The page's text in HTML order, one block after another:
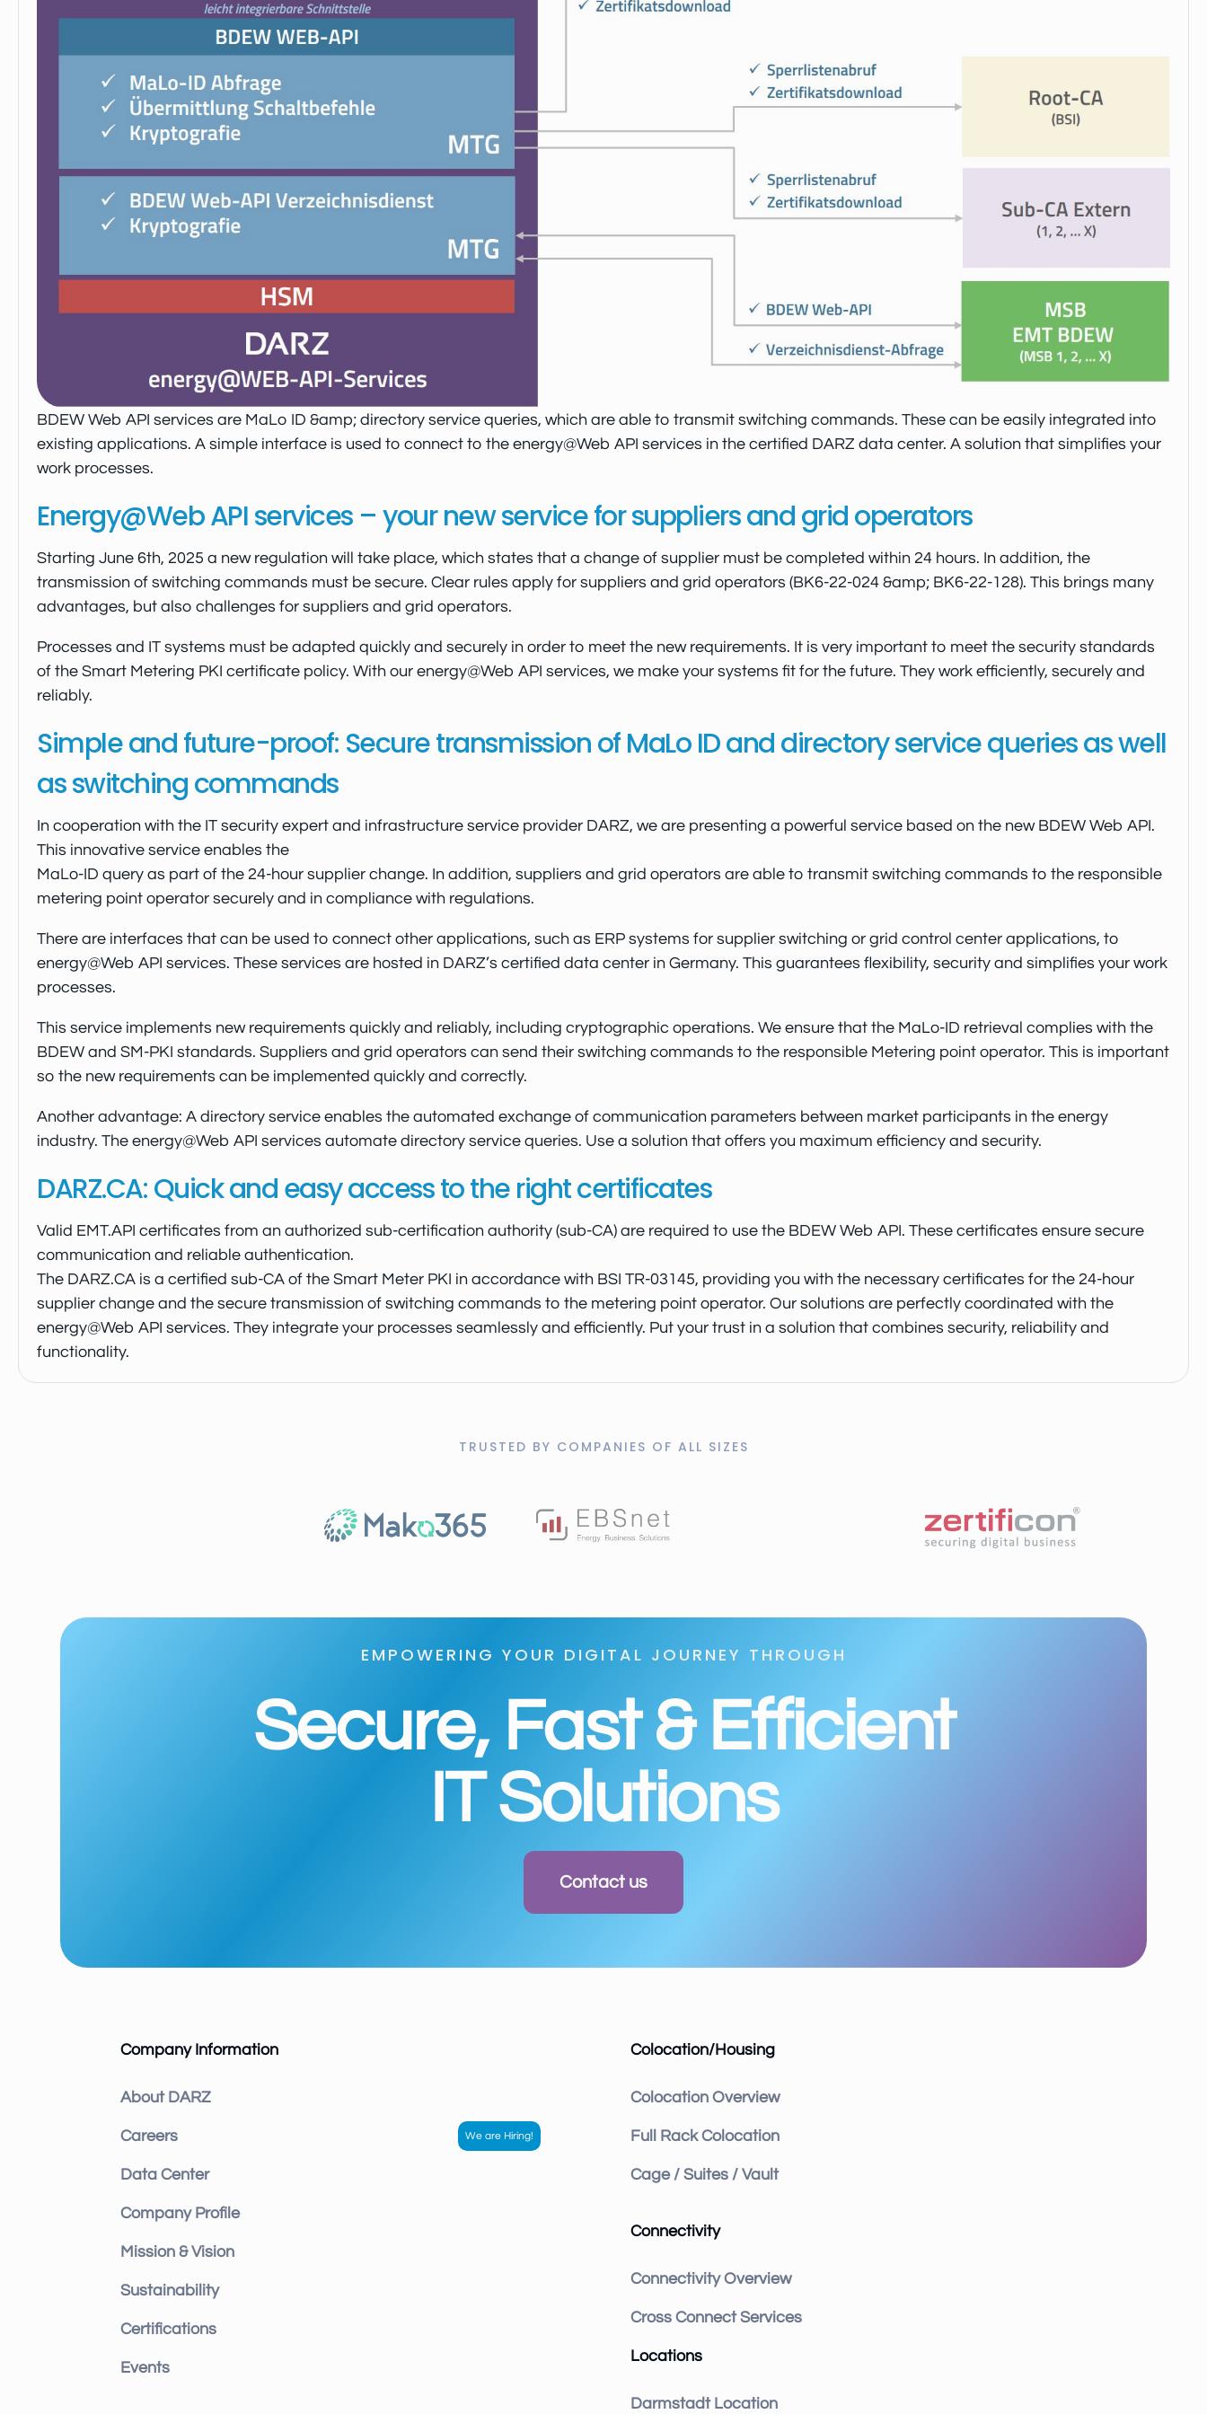
BDEW Web API services are MaLo ID &amp; directory service queries, which are able to transmit switching commands. These can be easily integrated into
existing applications. A simple interface is used to connect to the energy@Web API services in the certified DARZ data center. A solution that simplifies your
work processes.
Energy@Web API services – your new service for suppliers and grid operators
Starting June 6th, 2025 a new regulation will take place, which states that a change of supplier must be completed within 24 hours. In addition, the
transmission of switching commands must be secure. Clear rules apply for suppliers and grid operators (BK6-22-024 &amp; BK6-22-128). This brings many
advantages, but also challenges for suppliers and grid operators.
Processes and IT systems must be adapted quickly and securely in order to meet the new requirements. It is very important to meet the security standards
of the Smart Metering PKI certificate policy. With our energy@Web API services, we make your systems fit for the future. They work efficiently, securely and
reliably.
Simple and future-proof: Secure transmission of MaLo ID and directory service queries as well
as switching commands
In cooperation with the IT security expert and infrastructure service provider DARZ, we are presenting a powerful service based on the new BDEW Web API.
This innovative service enables the
MaLo-ID query as part of the 24-hour supplier change. In addition, suppliers and grid operators are able to transmit switching commands to the responsible
metering point operator securely and in compliance with regulations.
There are interfaces that can be used to connect other applications, such as ERP systems for supplier switching or grid control center applications, to
energy@Web API services. These services are hosted in DARZ’s certified data center in Germany. This guarantees flexibility, security and simplifies your work
processes.
This service implements new requirements quickly and reliably, including cryptographic operations. We ensure that the MaLo-ID retrieval complies with the
BDEW and SM-PKI standards. Suppliers and grid operators can send their switching commands to the responsible Metering point operator. This is important
so the new requirements can be implemented quickly and correctly.
Another advantage: A directory service enables the automated exchange of communication parameters between market participants in the energy
industry. The energy@Web API services automate directory service queries. Use a solution that offers you maximum efficiency and security.
DARZ.CA: Quick and easy access to the right certificates
Valid EMT.API certificates from an authorized sub-certification authority (sub-CA) are required to use the BDEW Web API. These certificates ensure secure
communication and reliable authentication.
The DARZ.CA is a certified sub-CA of the Smart Meter PKI in accordance with BSI TR-03145, providing you with the necessary certificates for the 24-hour
supplier change and the secure transmission of switching commands to the metering point operator. Our solutions are perfectly coordinated with the
energy@Web API services. They integrate your processes seamlessly and efficiently. Put your trust in a solution that combines security, reliability and
functionality.
TRUSTED BY COMPANIES OF ALL SIZES
EMPOWERING YOUR DIGITAL JOURNEY THROUGH
Secure, Fast & Efficient
IT Solutions
Contact us
Company Information
About DARZ
Careers
Data Center
Company Profile
Mission & Vision
Sustainability
Certifications
Events
Colocation/Housing
Colocation Overview
Full Rack Colocation
Cage / Suites / Vault
Connectivity
Connectivity Overview
Cross Connect Services
Locations
Darmstadt Location